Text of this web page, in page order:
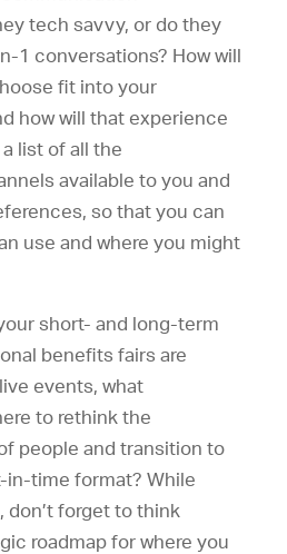
tech savvy, or do they
1 conversations? How will
fit into your
how will that experience
list of all the
available to you and
so that you can
use and where you might
short- and long-term
benefits fairs are
events, what
to rethink the
people and transition to
in-time format? While
don’t forget to think
roadmap for where you